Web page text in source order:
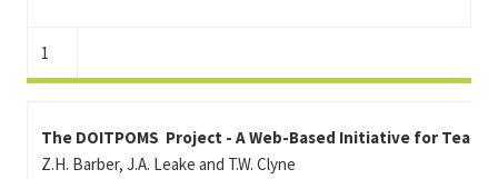
1
The DOITPOMS Project - A Web-Based Initiative for
Z.H. Barber, J.A. Leake and T.W. Clyne